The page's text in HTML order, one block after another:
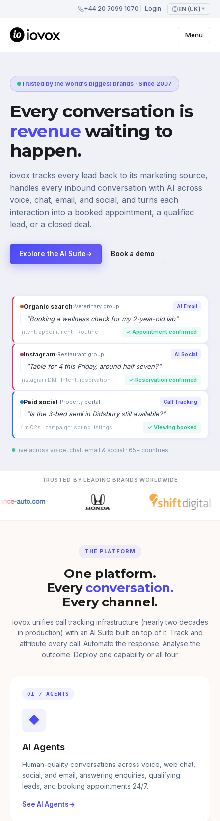
+44 20 7099 1070 Login EN (UK)
Menu
Trusted by the world's biggest brands · Since 2007
Every conversation is
revenue waiting to
happen.
iovox tracks every lead back to its marketing source,
handles every inbound conversation with AI across
voice, chat, email, and social, and turns each
interaction into a booked appointment, a qualified
lead, or a closed deal.
Explore the AI Suite→ Book a demo
Organic search›Veterinary group AI Email
"Booking a wellness check for my 2-year-old lab"
Intent: appointment · Routine ✓ Appointment confirmed
Instagram›Restaurant group AI Social
"Table for 4 this Friday, around half seven?"
Instagram DM · Intent: reservation ✓ Reservation confirmed
Paid social›Property portal Call Tracking
"Is the 3-bed semi in Didsbury still available?"
4m 02s · campaign: spring listings ✓ Viewing booked
Live across voice, chat, email & social · 65+ countries
TRUSTED BY LEADING BRANDS WORLDWIDE
THE PLATFORM
One platform.
Every conversation.
Every channel.
iovox unifies call tracking infrastructure (nearly two decades
in production) with an AI Suite built on top of it. Track and
attribute every call. Automate the response. Analyse the
outcome. Deploy one capability or all four.
01 / AGENTS
◆
AI Agents
Human-quality conversations across voice, web chat,
social, and email, answering enquiries, qualifying
leads, and booking appointments 24/7.
See AI Agents